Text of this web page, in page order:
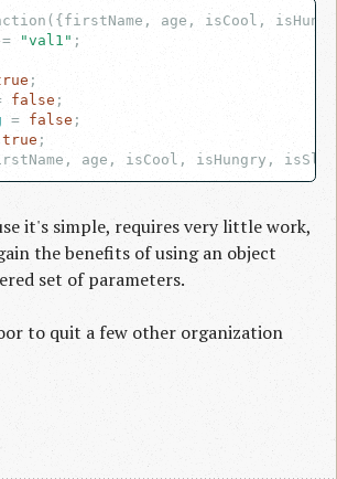
= "val1"
false
= false
true ;
it's simple, requires very little work,
the benefits of using an object
set of parameters.
to quit a few other organization